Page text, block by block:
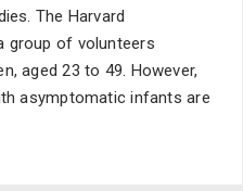
The Harvard
group of volunteers
aged 23 to 49. However,
asymptomatic infants are